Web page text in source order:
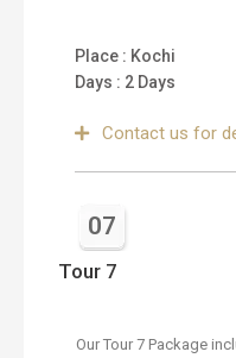
Place : Kochi
Days : 2 Days
Contact us for
07
Tour 7
Our Tour 7 Package